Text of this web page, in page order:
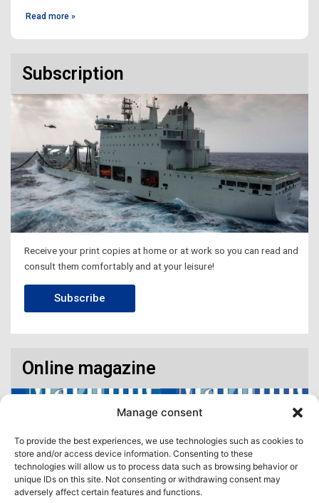
Manage consent
To provide the best experiences, we use technologies such as cookies to
store and/or access device information. Consenting to these
technologies will allow us to process data such as browsing behavior or
unique IDs on this site. Not consenting or withdrawing consent may
adversely affect certain features and functions.
Read more »
Subscription
Receive your print copies at home or at work so you can read and
consult them comfortably and at your leisure!
Subscribe
Online magazine